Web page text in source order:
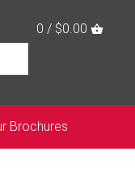
0 / $0.00
Brochures